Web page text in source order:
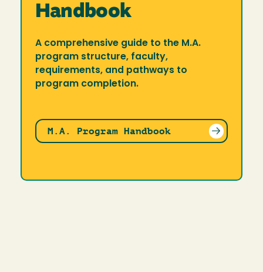
Handbook
A comprehensive guide to the M.A.
program structure, faculty,
requirements, and pathways to
program completion.
M.A. Program Handbook